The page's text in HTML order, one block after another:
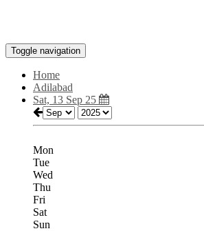
Toggle navigation
Home
Adilabad
Sat, 13 Sep 25
Mon
Tue
Wed
Thu
Fri
Sat
Sun